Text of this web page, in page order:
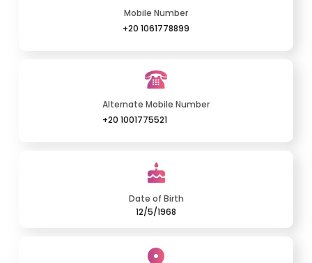
Mobile Number
+20 1061778899
Alternate Mobile Number
+20 1001775521
Date of Birth
12/5/1968